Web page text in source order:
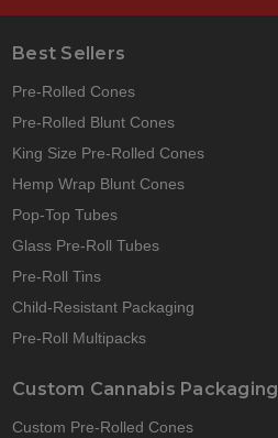
Best Sellers
Pre-Rolled Cones
Pre-Rolled Blunt Cones
King Size Pre-Rolled Cones
Hemp Wrap Blunt Cones
Pop-Top Tubes
Glass Pre-Roll Tubes
Pre-Roll Tins
Child-Resistant Packaging
Pre-Roll Multipacks
Custom Cannabis Packaging
Custom Pre-Rolled Cones